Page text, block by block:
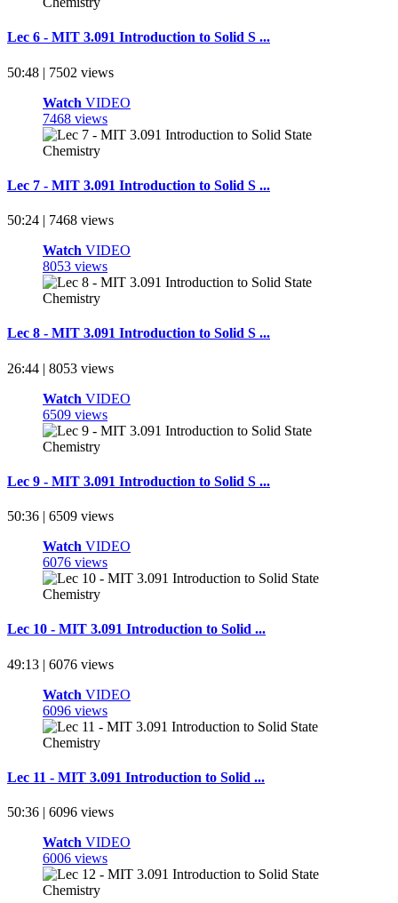
Lec 6 - MIT 3.091 Introduction to Solid S ...
50:48 | 7502 views
Watch VIDEO
7468 views
Lec 7 - MIT 3.091 Introduction to Solid S ...
50:24 | 7468 views
Watch VIDEO
8053 views
Lec 8 - MIT 3.091 Introduction to Solid S ...
26:44 | 8053 views
Watch VIDEO
6509 views
Lec 9 - MIT 3.091 Introduction to Solid S ...
50:36 | 6509 views
Watch VIDEO
6076 views
Lec 10 - MIT 3.091 Introduction to Solid ...
49:13 | 6076 views
Watch VIDEO
6096 views
Lec 11 - MIT 3.091 Introduction to Solid ...
50:36 | 6096 views
Watch VIDEO
6006 views